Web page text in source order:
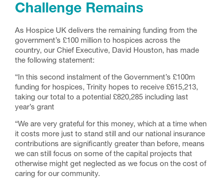
Challenge Remains
As Hospice UK delivers the remaining funding from the
government’s £100 million to hospices across the
country, our Chief Executive, David Houston, has made
the following statement:
“In this second instalment of the Government’s £100m
funding for hospices, Trinity hopes to receive £615,213,
taking our total to a potential £820,285 including last
year’s grant
“We are very grateful for this money, which at a time when
it costs more just to stand still and our national insurance
contributions are significantly greater than before, means
we can still focus on some of the capital projects that
otherwise might get neglected as we focus on the cost of
caring for our community.